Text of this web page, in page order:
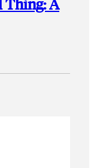
Thing: A